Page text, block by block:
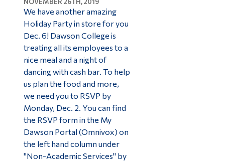
We have another amazing
Holiday Party in store for you
Dec. 6! Dawson College is
treating all its employees to a
nice meal and a night of
dancing with cash bar. To help
us plan the food and more,
we need you to RSVP by
Monday, Dec. 2. You can find
the RSVP form in the My
Dawson Portal (Omnivox) on
the left hand column under
"Non-Academic Services" by